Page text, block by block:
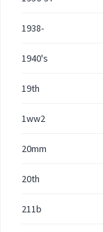
1938-
1940's
19th
1ww2
20mm
20th
211b